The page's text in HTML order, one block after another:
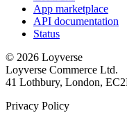
App marketplace
API documentation
Status
© 2026 Loyverse
Loyverse Commerce Ltd.
41 Lothbury, London,
Privacy Policy